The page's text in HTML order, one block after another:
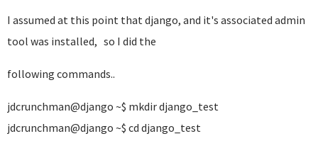
I assumed at this point that django, and it's associated admin
tool was installed, so I did the
following commands..
jdcrunchman@django ~$ mkdir django_test
jdcrunchman@django ~$ cd django_test